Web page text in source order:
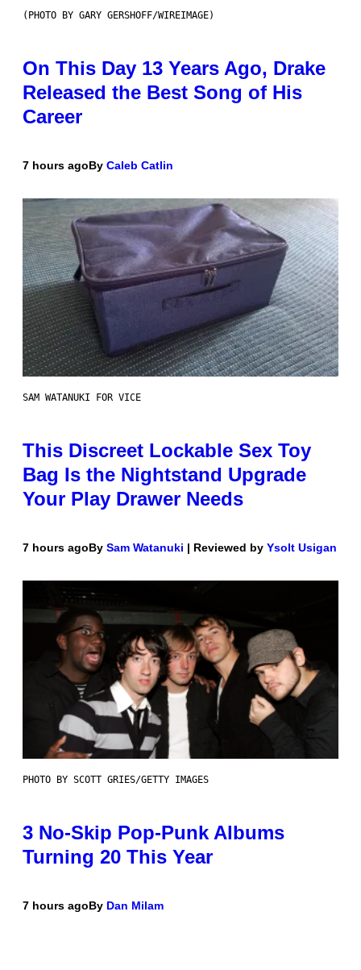
(PHOTO BY GARY GERSHOFF/WIREIMAGE)
On This Day 13 Years Ago, Drake
Released the Best Song of His
Career
7 hours agoBy Caleb Catlin
SAM WATANUKI FOR VICE
This Discreet Lockable Sex Toy
Bag Is the Nightstand Upgrade
Your Play Drawer Needs
7 hours agoBy Sam Watanuki | Reviewed by Ysolt Usigan
PHOTO BY SCOTT GRIES/GETTY IMAGES
3 No-Skip Pop-Punk Albums
Turning 20 This Year
7 hours agoBy Dan Milam